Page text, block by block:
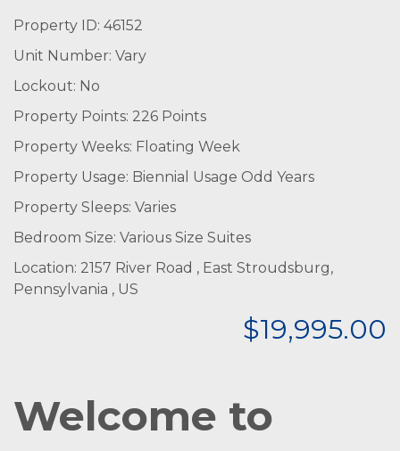
Property ID: 46152
Unit Number: Vary
Lockout: No
Property Points: 226 Points
Property Weeks: Floating Week
Property Usage: Biennial Usage Odd Years
Property Sleeps: Varies
Bedroom Size: Various Size Suites
Location: 2157 River Road , East Stroudsburg,
Pennsylvania , US
$19,995.00
Welcome to